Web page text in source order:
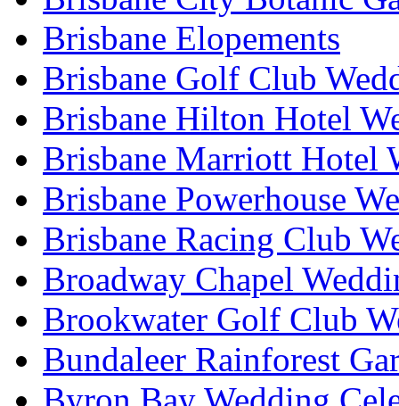
Brisbane Elopements
Brisbane Golf Club
Brisbane Hilton Hotel
Brisbane Marriott Hotel
Brisbane Powerhouse
Brisbane Racing Club
Broadway Chapel
Brookwater Golf Club
Bundaleer Rainforest